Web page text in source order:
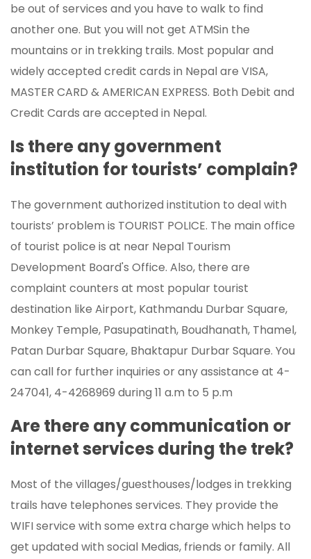
be out of services and you have to walk to find
another one. But you will not get ATMSin the
mountains or in trekking trails. Most popular and
widely accepted credit cards in Nepal are VISA,
MASTER CARD & AMERICAN EXPRESS. Both Debit and
Credit Cards are accepted in Nepal.
Is there any government
institution for tourists’ complain?
The government authorized institution to deal with
tourists’ problem is TOURIST POLICE. The main office
of tourist police is at near Nepal Tourism
Development Board's Office. Also, there are
complaint counters at most popular tourist
destination like Airport, Kathmandu Durbar Square,
Monkey Temple, Pasupatinath, Boudhanath, Thamel,
Patan Durbar Square, Bhaktapur Durbar Square. You
can call for further inquiries or any assistance at 4-
247041, 4-4268969 during 11 a.m to 5 p.m
Are there any communication or
internet services during the trek?
Most of the villages/guesthouses/lodges in trekking
trails have telephones services. They provide the
WIFI service with some extra charge which helps to
get updated with social Medias, friends or family. All